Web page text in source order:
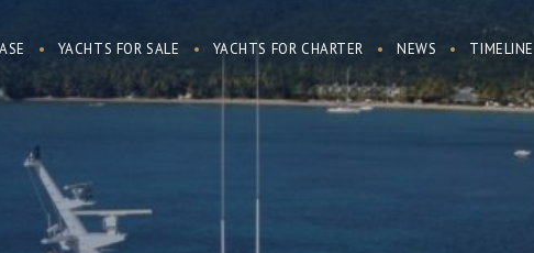
YACHTS FOR SALE YACHTS FOR CHARTER NEWS TIMELINE